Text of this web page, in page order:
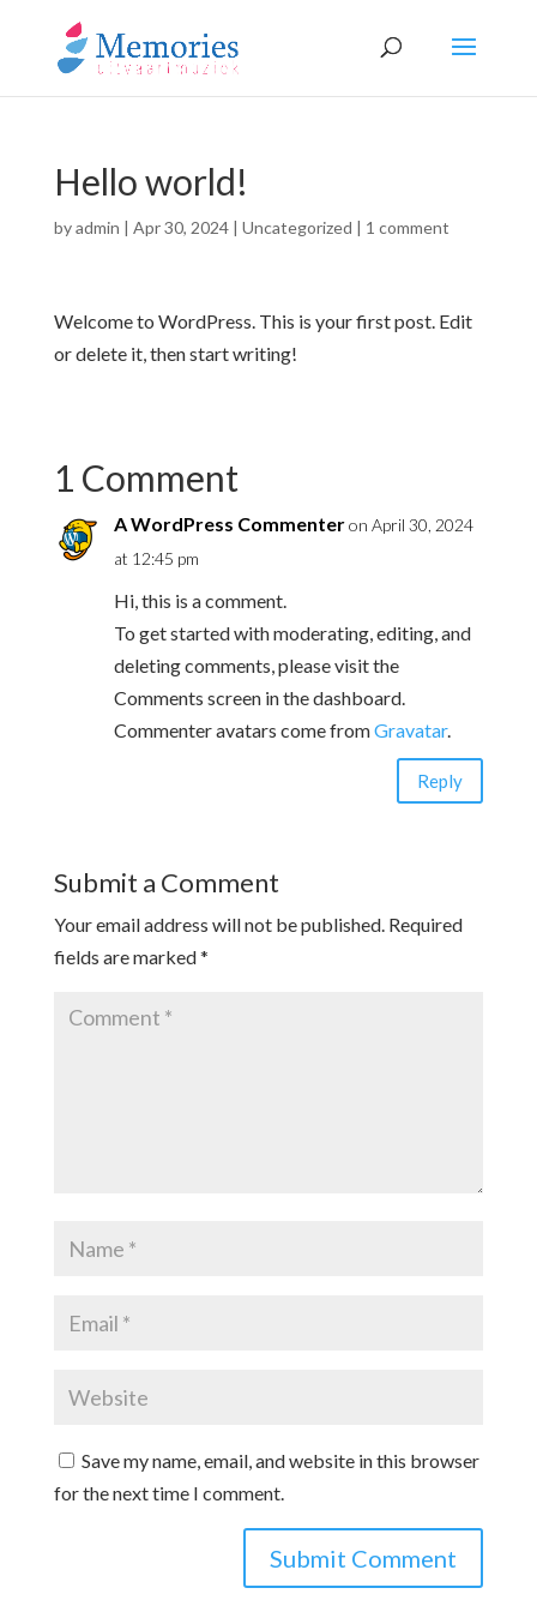
Hello world!
byadmin | Apr 30, 2024| Uncategorized | 1 comment
Welcome to WordPress. This is your first post. Edit
or delete it, then start writing!
1 Comment
A WordPress Commenteron April 30, 2024
at 12:45 pm
Hi, this is a comment.
To get started with moderating, editing, and
deleting comments, please visit the
Comments screen in the dashboard.
Commenter avatars come fromGravatar.
Reply
Submit a Comment
Your email address will not be published. Required
fields are marked*
Save my name, email, and website in this browser
for the next time I comment.